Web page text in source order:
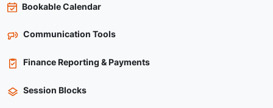
Bookable Calendar
Communication Tools
Finance Reporting & Payments
Session Blocks